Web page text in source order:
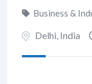
Business &
Delhi, India